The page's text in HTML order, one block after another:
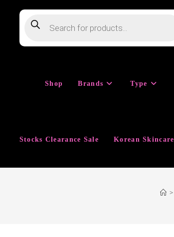
search
Shop Brands Type
Stocks Clearance Sale Korean Skincare
>